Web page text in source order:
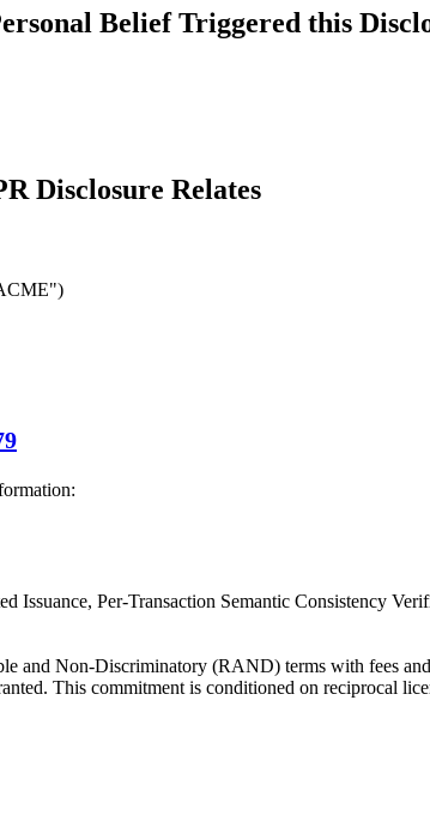
Belief Triggered this
Disclosure Relates
Per-Transaction Semantic Consistency
and Non-Discriminatory (RAND) terms with fees
This commitment is conditioned on reciprocal